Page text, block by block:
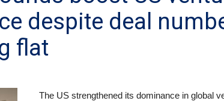
despite deal
flat
The US strengthened its dominance in global